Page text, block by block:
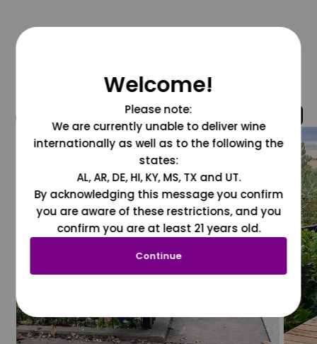
@grapesdotcom
Welcome!
Please note:
We are currently unable to deliver wine
internationally as well as to the following the
states:
AL, AR, DE, HI, KY, MS, TX and UT.
By acknowledging this message you confirm
you are aware of these restrictions, and you
confirm you are at least 21 years old.
Continue